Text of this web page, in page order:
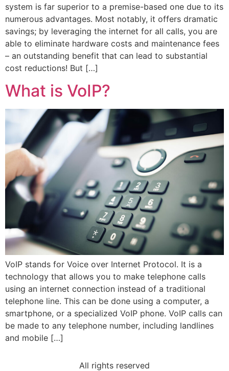
system is far superior to a premise-based one due to its
numerous advantages. Most notably, it offers dramatic
savings; by leveraging the internet for all calls, you are
able to eliminate hardware costs and maintenance fees
– an outstanding benefit that can lead to substantial
cost reductions! But […]
What is VoIP?
VoIP stands for Voice over Internet Protocol. It is a
technology that allows you to make telephone calls
using an internet connection instead of a traditional
telephone line. This can be done using a computer, a
smartphone, or a specialized VoIP phone. VoIP calls can
be made to any telephone number, including landlines
and mobile […]
All rights reserved